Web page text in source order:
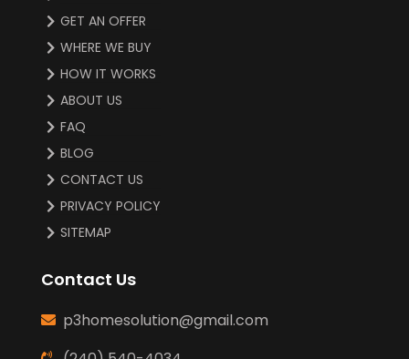
GET AN OFFER
WHERE WE BUY
HOW IT WORKS
ABOUT US
FAQ
BLOG
CONTACT US
PRIVACY POLICY
SITEMAP
Contact Us
p3homesolution@gmail.com